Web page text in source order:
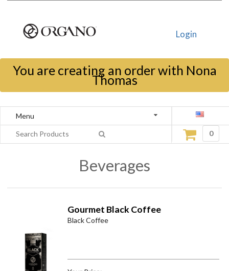
Login
You are creating an order with Nona
Thomas
Menu
0
Beverages
Gourmet Black Coffee
Black Coffee